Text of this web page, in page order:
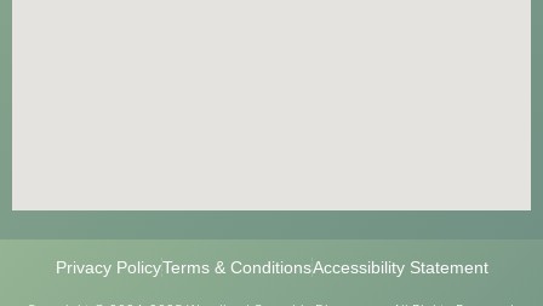
Privacy PolicyTerms & ConditionsAccessibility Statement